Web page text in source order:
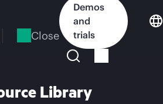
Close
Demos
and
trials
Library